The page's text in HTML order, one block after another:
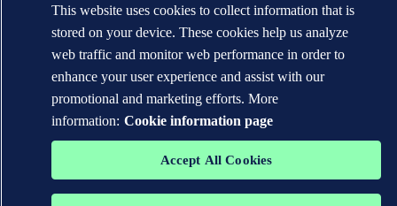
This website uses cookies to collect information that is
stored on your device. These cookies help us analyze
web traffic and monitor web performance in order to
enhance your user experience and assist with our
promotional and marketing efforts. More
information: Cookie information page
Accept All Cookies